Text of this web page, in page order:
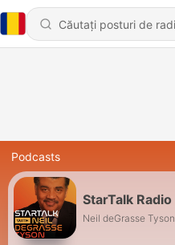
Podcasts
StarTalk Radio
Neil deGrasse Tyson